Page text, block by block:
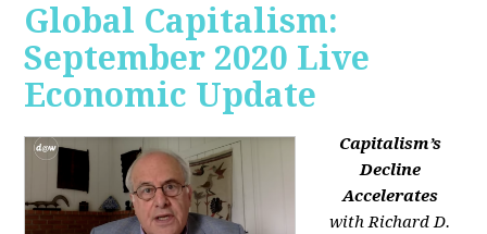
Global Capitalism:
September 2020 Live
Economic Update
Capitalism’s
Decline
Accelerates
with Richard D.